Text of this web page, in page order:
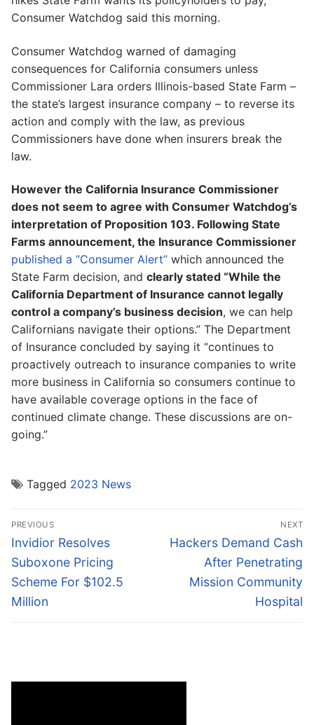
Consumer Watchdog said this morning.
Consumer Watchdog warned of damaging
consequences for California consumers unless
Commissioner Lara orders Illinois-based State Farm –
the state’s largest insurance company – to reverse its
action and comply with the law, as previous
Commissioners have done when insurers break the
law.
However the California Insurance Commissioner
does not seem to agree with Consumer Watchdog’s
interpretation of Proposition 103. Following State
Farms announcement, the Insurance Commissioner
published a “Consumer Alert” which announced the
State Farm decision, and clearly stated “While the
California Department of Insurance cannot legally
control a company’s business decision, we can help
Californians navigate their options.” The Department
of Insurance concluded by saying it “continues to
proactively outreach to insurance companies to write
more business in California so consumers continue to
have available coverage options in the face of
continued climate change. These discussions are on-
going.”
Tagged 2023 News
Post
navigation
PREVIOUS
Previous
post:
Invidior Resolves
Suboxone Pricing
Scheme For $102.5
Million
NEXT
Next
Hackers Demand Cash
After Penetrating
Mission Community
Hospital